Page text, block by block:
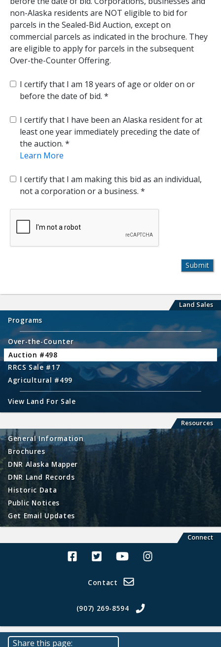
Land Sales
Programs
Over-the-Counter
Auction #498
RRCS Sale #17
Agricultural #499
View Land For Sale
Resources
General Information
Brochures
DNR Alaska Mapper
DNR Land Records
Historic Data
Public Notices
Get Email Updates
Connect
Alaska Land Sales Facebook
Alaska Land Sales Twitter
Alaska Land Sales Youtube>
Alaska Land Sales
Contact
(907) 269-8594
non-Alaska residents are NOT eligible to bid for
parcels in the Sealed-Bid Auction, except on
commercial parcels as indicated in the brochure. They
are eligible to apply for parcels in the subsequent
Over-the-Counter Offering.
I certify that I am 18 years of age or older on or
before the date of bid.
I certify that I have been an Alaska resident for at
least one year immediately preceding the date of
the auction.
Learn More
I certify that I am making this bid as an individual,
not a corporation or a business.
Share this page: